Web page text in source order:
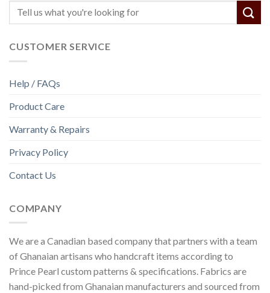
CUSTOMER SERVICE
Help / FAQs
Product Care
Warranty & Repairs
Privacy Policy
Contact Us
COMPANY
We are a Canadian based company that partners with a team
of Ghanaian artisans who handcraft items according to
Prince Pearl custom patterns & specifications. Fabrics are
hand-picked from Ghanaian manufacturers and sourced from